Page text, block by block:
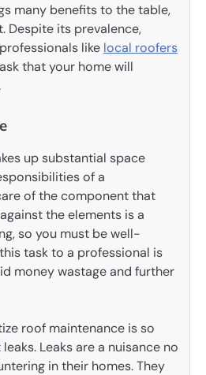
many benefits to the table,
Despite its prevalence,
like local roofers
that your home will
up substantial space
of a
of the component that
the elements is a
so you must be well-
task to a professional is
money wastage and further
roof maintenance is so
Leaks are a nuisance no
in their homes. They